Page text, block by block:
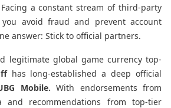
a constant stream of third-party
avoid fraud and prevent account
answer: Stick to official partners.
legitimate global game currency top-
has long-established a deep official
Mobile. With endorsements from
and recommendations from top-tier